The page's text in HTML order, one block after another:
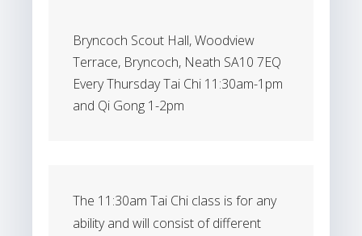
Bryncoch Scout Hall, Woodview
Terrace, Bryncoch, Neath SA10 7EQ
Every Thursday Tai Chi 11:30am-1pm
and Qi Gong 1-2pm
The 11:30am Tai Chi class is for any
ability and will consist of different